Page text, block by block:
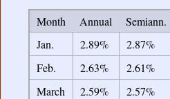
Month Annual Semiann.
Jan.
2.89% 2.87%
Feb.
2.63% 2.61%
March
2.59% 2.57%